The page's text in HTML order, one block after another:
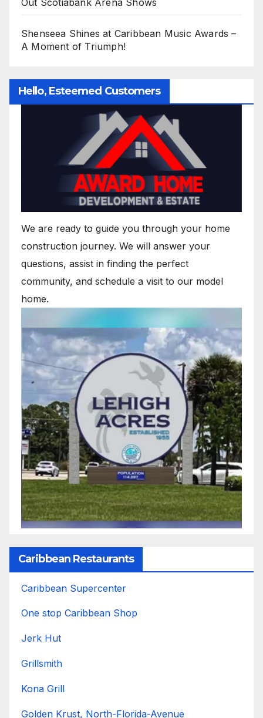
Shenseea Shines at Caribbean Music Awards –
A Moment of Triumph!
Hello, Esteemed Customers
We are ready to guide you through your home
construction journey. We will answer your
questions, assist in finding the perfect
community, and schedule a visit to our model
home.
Caribbean Restaurants
Caribbean Supercenter
One stop Caribbean Shop
Jerk Hut
Grillsmith
Kona Grill
Golden Krust, North-Florida-Avenue